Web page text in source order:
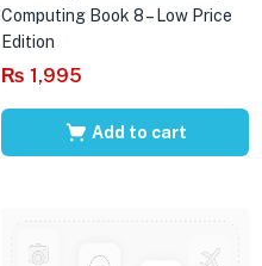
Computing Book 8 – Low Price
Edition
₨ 1,995
Add to cart